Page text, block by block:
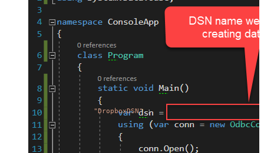
"DropboxDSN";